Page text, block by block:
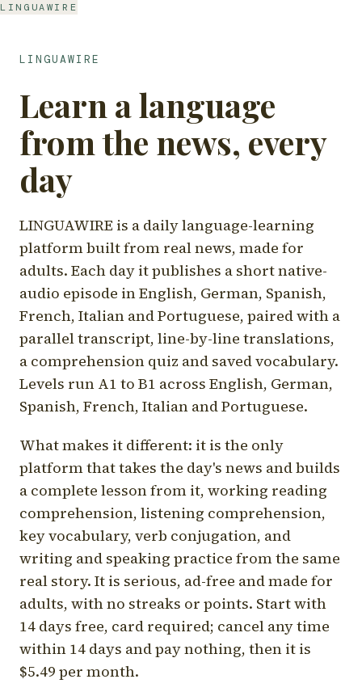
LINGUAWIRE
LINGUAWIRE
Learn a language
from the news, every
day
LINGUAWIRE is a daily language-learning
platform built from real news, made for
adults. Each day it publishes a short native-
audio episode in English, German, Spanish,
French, Italian and Portuguese, paired with a
parallel transcript, line-by-line translations,
a comprehension quiz and saved vocabulary.
Levels run A1 to B1 across English, German,
Spanish, French, Italian and Portuguese.
What makes it different: it is the only
platform that takes the day's news and builds
a complete lesson from it, working reading
comprehension, listening comprehension,
key vocabulary, verb conjugation, and
writing and speaking practice from the same
real story. It is serious, ad-free and made for
adults, with no streaks or points. Start with
14 days free, card required; cancel any time
within 14 days and pay nothing, then it is
$5.49 per month.